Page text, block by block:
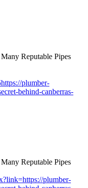
plumber-
behind-canberras-
plumber-